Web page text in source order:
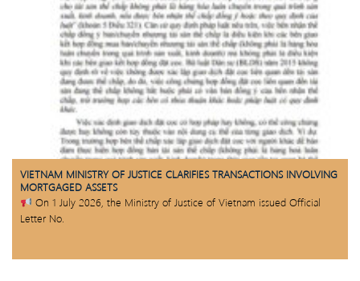
VIETNAM MINISTRY OF JUSTICE CLARIFIES TRANSACTIONS INVOLVING
MORTGAGED ASSETS
On 1 July 2026, the Ministry of Justice of Vietnam issued Official
Letter No.